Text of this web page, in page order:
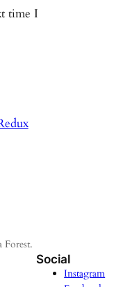
time I
Forest.
Social
Instagram